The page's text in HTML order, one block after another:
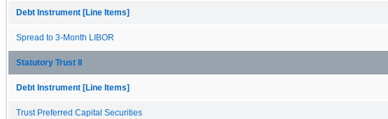
Debt Instrument [Line Items]
Spread to 3-Month LIBOR
Statutory Trust II
Debt Instrument [Line Items]
Trust Preferred Capital Securities